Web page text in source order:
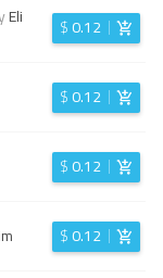
Eli
$0.12
$0.12
$0.12
$0.12